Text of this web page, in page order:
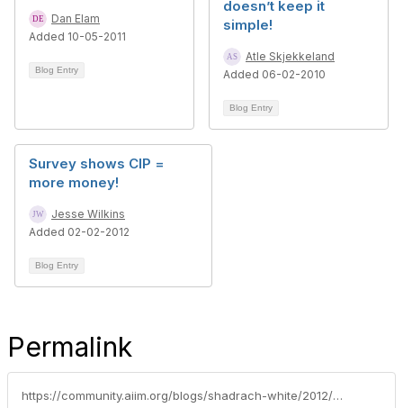
Dan Elam
Added 10-05-2011
Blog Entry
doesn’t keep it
simple!
Atle Skjekkeland
Added 06-02-2010
Blog Entry
Survey shows CIP =
more money!
Jesse Wilkins
Added 02-02-2012
Blog Entry
Permalink
https://community.aiim.org/blogs/shadrach-white/2012/05/04/cip-exam-lessons-learned